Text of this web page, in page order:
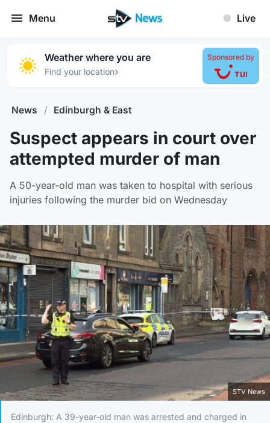
Menu Live
Weather where you are
Find your location›
Sponsored by
News / Edinburgh & East
Suspect appears in court over
attempted murder of man
A 50-year-old man was taken to hospital with serious
injuries following the murder bid on Wednesday
STV News
Edinburgh: A 39-year-old man was arrested and charged in